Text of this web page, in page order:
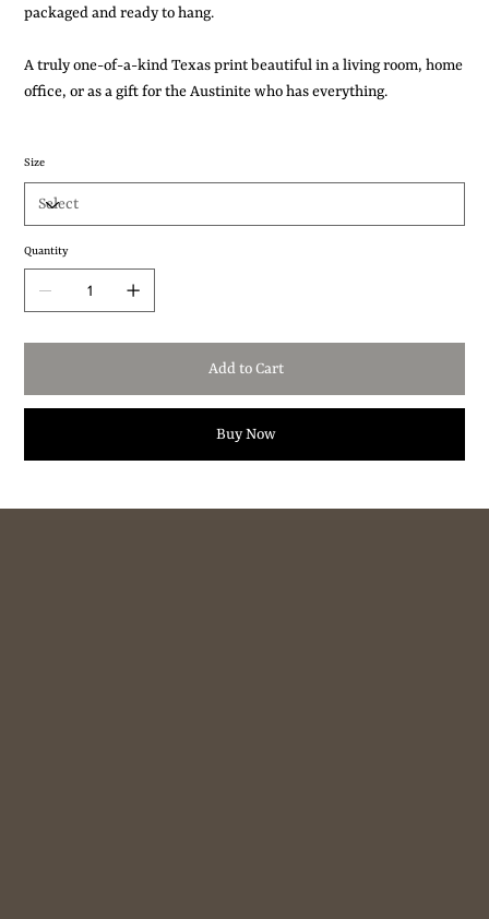
packaged and ready to hang.
A truly one-of-a-kind Texas print beautiful in a living room, home
office, or as a gift for the Austinite who has everything.
Size
Quantity
Add to Cart
Buy Now